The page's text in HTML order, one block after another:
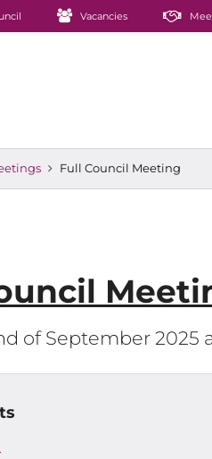
Vacancies
Full Council Meeting
of September 2025